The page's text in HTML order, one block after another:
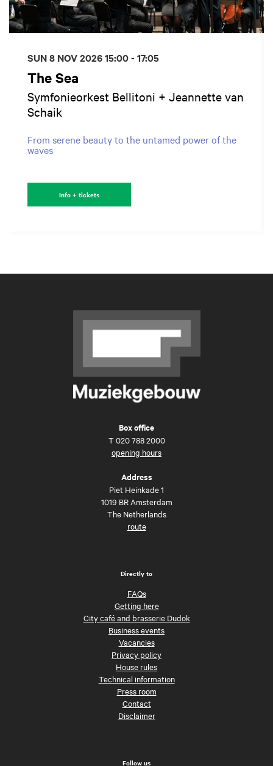
The Sea
Symfonieorkest Bellitoni + Jeannette van
Schaik
From serene beauty to the untamed power of the
waves
SUN 8 NOV 202615:00 - 17:05
Info + tickets
Box office
T 020 788 2000
opening hours
Address
Piet Heinkade 1
1019 BR Amsterdam
The Netherlands
route
Directly to
FAQs
Getting here
City café and brasserie Dudok
Business events
Vacancies
Privacy policy
House rules
Technical information
Press room
Contact
Disclaimer
Follow us